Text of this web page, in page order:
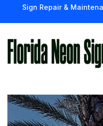
Sign Repair &